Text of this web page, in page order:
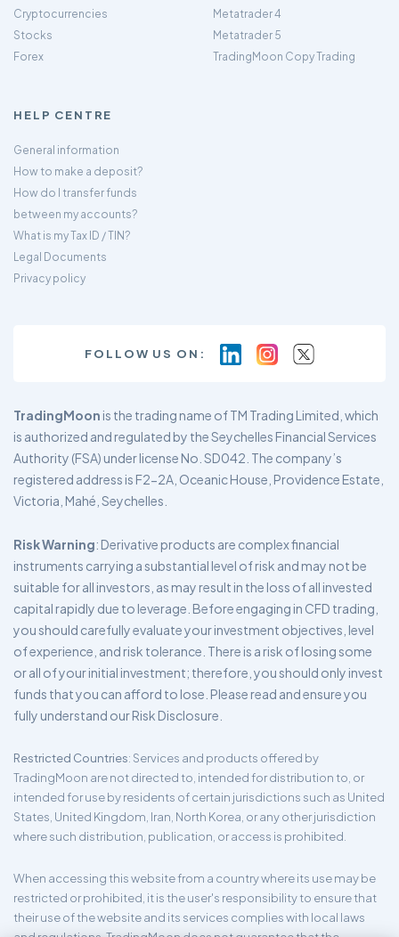
Cryptocurrencies
Stocks
Forex
Metatrader 4
Metatrader 5
TradingMoon Copy Trading
HELP CENTRE
General information
How to make a deposit?
How do I transfer funds
between my accounts?
What is my Tax ID / TIN?
Legal Documents
Privacy policy
FOLLOW US ON:
TradingMoon is the trading name of TM Trading Limited, which
is authorized and regulated by the Seychelles Financial Services
Authority (FSA) under license No. SD042. The company’s
registered address is F2-2A, Oceanic House, Providence Estate,
Victoria, Mahé, Seychelles.
Risk Warning: Derivative products are complex financial
instruments carrying a substantial level of risk and may not be
suitable for all investors, as may result in the loss of all invested
capital rapidly due to leverage. Before engaging in CFD trading,
you should carefully evaluate your investment objectives, level
of experience, and risk tolerance. There is a risk of losing some
or all of your initial investment; therefore, you should only invest
funds that you can afford to lose. Please read and ensure you
fully understand our Risk Disclosure.
Restricted Countries: Services and products offered by
TradingMoon are not directed to, intended for distribution to, or
intended for use by residents of certain jurisdictions such as United
States, United Kingdom, Iran, North Korea, or any other jurisdiction
where such distribution, publication, or access is prohibited.
When accessing this website from a country where its use may be
restricted or prohibited, it is the user's responsibility to ensure that
their use of the website and its services complies with local laws